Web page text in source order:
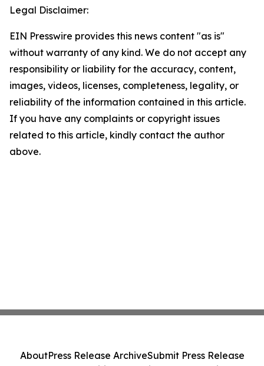
Legal Disclaimer:
EIN Presswire provides this news content "as is"
without warranty of any kind. We do not accept any
responsibility or liability for the accuracy, content,
images, videos, licenses, completeness, legality, or
reliability of the information contained in this article.
If you have any complaints or copyright issues
related to this article, kindly contact the author
above.
AboutPress Release ArchiveSubmit Press Release